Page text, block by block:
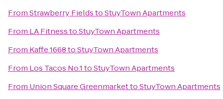
FromStrawberry FieldstoStuyTown Apartments
From LA FitnesstoStuyTown Apartments
From Kaffe 1668toStuyTown Apartments
From Los Tacos No.1toStuyTown Apartments
From Union Square GreenmarkettoStuyTown Apartments